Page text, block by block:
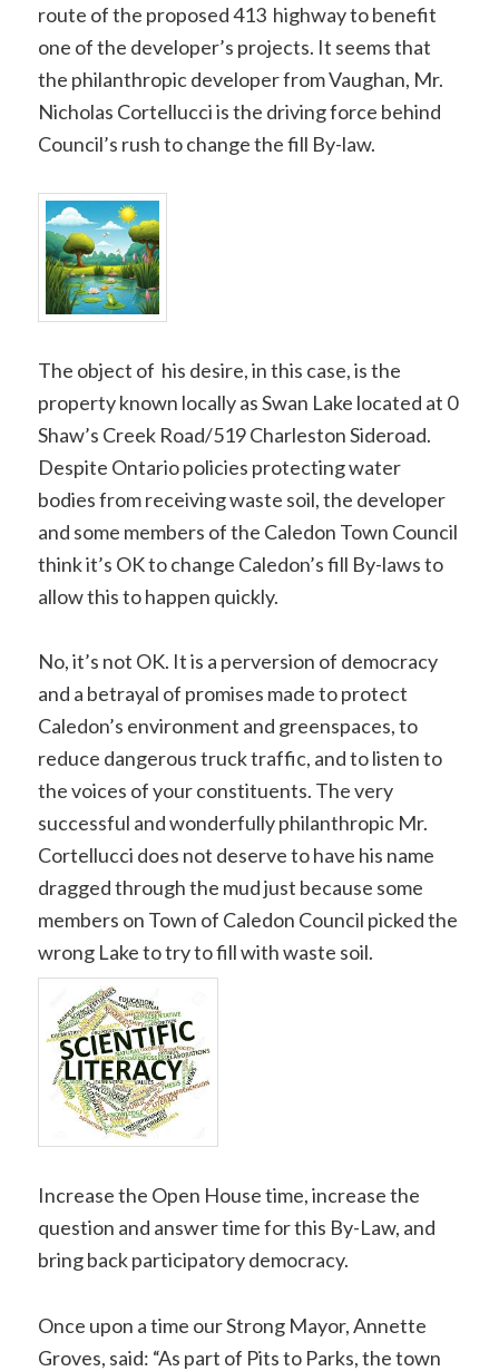
route of the proposed 413 highway to benefit
one of the developer’s projects. It seems that
the philanthropic developer from Vaughan, Mr.
Nicholas Cortellucci is the driving force behind
Council’s rush to change the fill By-law.
The object of his desire, in this case, is the
property known locally as Swan Lake located at 0
Shaw’s Creek Road/519 Charleston Sideroad.
Despite Ontario policies protecting water
bodies from receiving waste soil, the developer
and some members of the Caledon Town Council
think it’s OK to change Caledon’s fill By-laws to
allow this to happen quickly.
No, it’s not OK. It is a perversion of democracy
and a betrayal of promises made to protect
Caledon’s environment and greenspaces, to
reduce dangerous truck traffic, and to listen to
the voices of your constituents. The very
successful and wonderfully philanthropic Mr.
Cortellucci does not deserve to have his name
dragged through the mud just because some
members on Town of Caledon Council picked the
wrong Lake to try to fill with waste soil.
Increase the Open House time, increase the
question and answer time for this By-Law, and
bring back participatory democracy.
Once upon a time our Strong Mayor, Annette
Groves, said: “As part of Pits to Parks, the town